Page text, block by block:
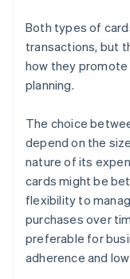
Both types of
transactions, but
how they
planning.
The choice
depend on the
nature of its
cards might be
flexibility to
purchases over
preferable for
adherence and